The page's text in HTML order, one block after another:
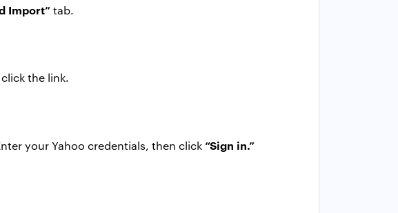
Import”tab.
the link.
your Yahoo credentials, then click“Sign in.”